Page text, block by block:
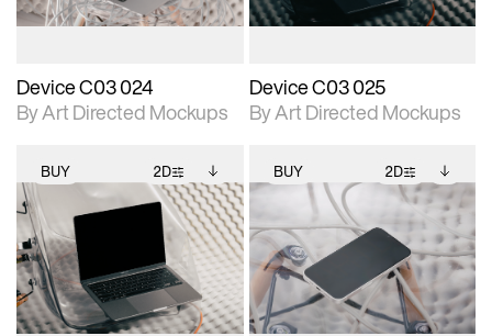
Device C03 024
By Art Directed Mockups
Device C03 025
By Art Directed Mockups
BUY 2D
2D scene with
photographic details.
Includes support for
extended scene
adjustments.
Includes additional
files when unlocked.
View Surface Info to
download files.
BUY 2D
2D scene with
photographic details.
Includes support for
extended scene
adjustments.
Includes additional
files when unlocked.
View Surface Info to
download files.